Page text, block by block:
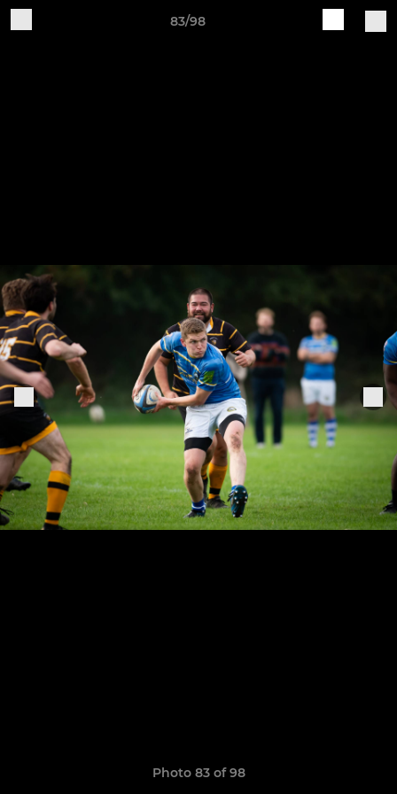
83/98
Photo 83 of 98